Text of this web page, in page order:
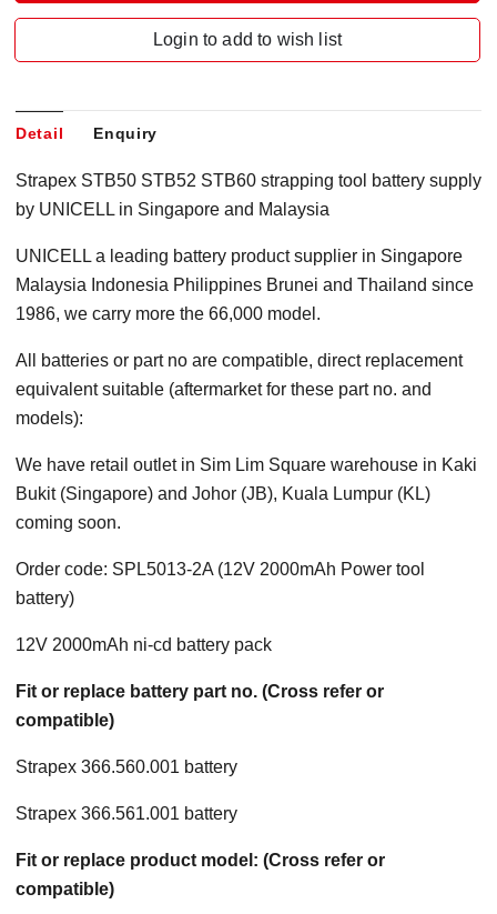
Login to add to wish list
Detail Enquiry
Strapex STB50 STB52 STB60 strapping tool battery supply
by UNICELL in Singapore and Malaysia
UNICELL a leading battery product supplier in Singapore
Malaysia Indonesia Philippines Brunei and Thailand since
1986, we carry more the 66,000 model.
All batteries or part no are compatible, direct replacement
equivalent suitable (aftermarket for these part no. and
models):
We have retail outlet in Sim Lim Square warehouse in Kaki
Bukit (Singapore) and Johor (JB), Kuala Lumpur (KL)
coming soon.
Order code: SPL5013-2A (12V 2000mAh Power tool
battery)
12V 2000mAh ni-cd battery pack
Fit or replace battery part no. (Cross refer or
compatible)
Strapex 366.560.001 battery
Strapex 366.561.001 battery
Fit or replace product model: (Cross refer or
compatible)